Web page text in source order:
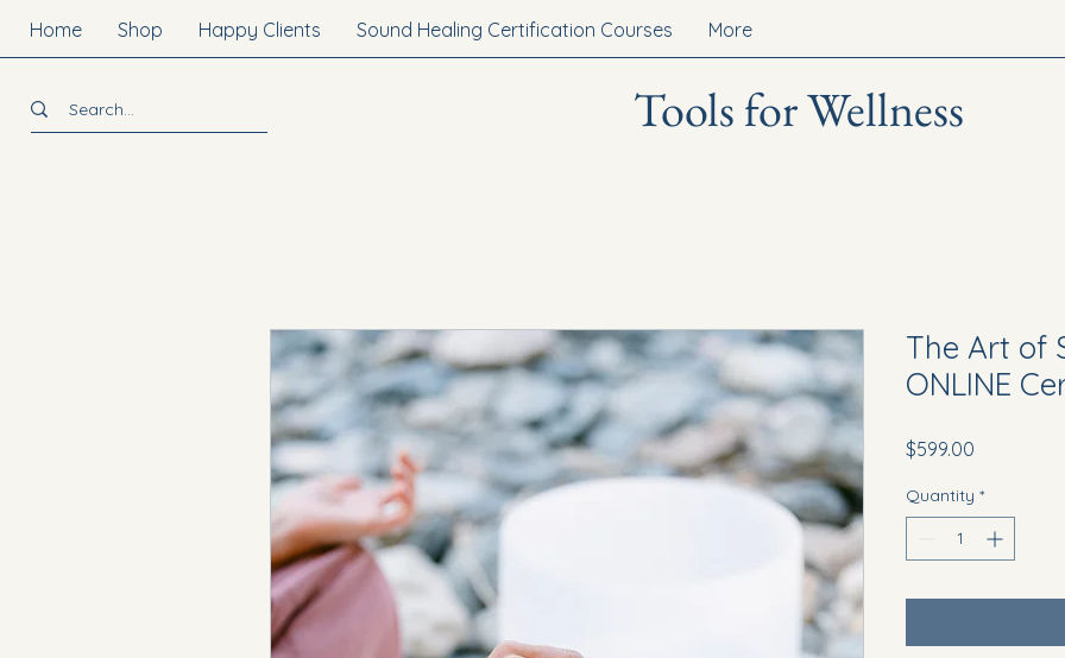
Home Shop Happy Clients Sound Healing Certification Courses More
Tools for Wellness
The Art of
ONLINE
$599.00
Quantity *